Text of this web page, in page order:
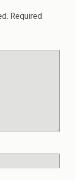
Required